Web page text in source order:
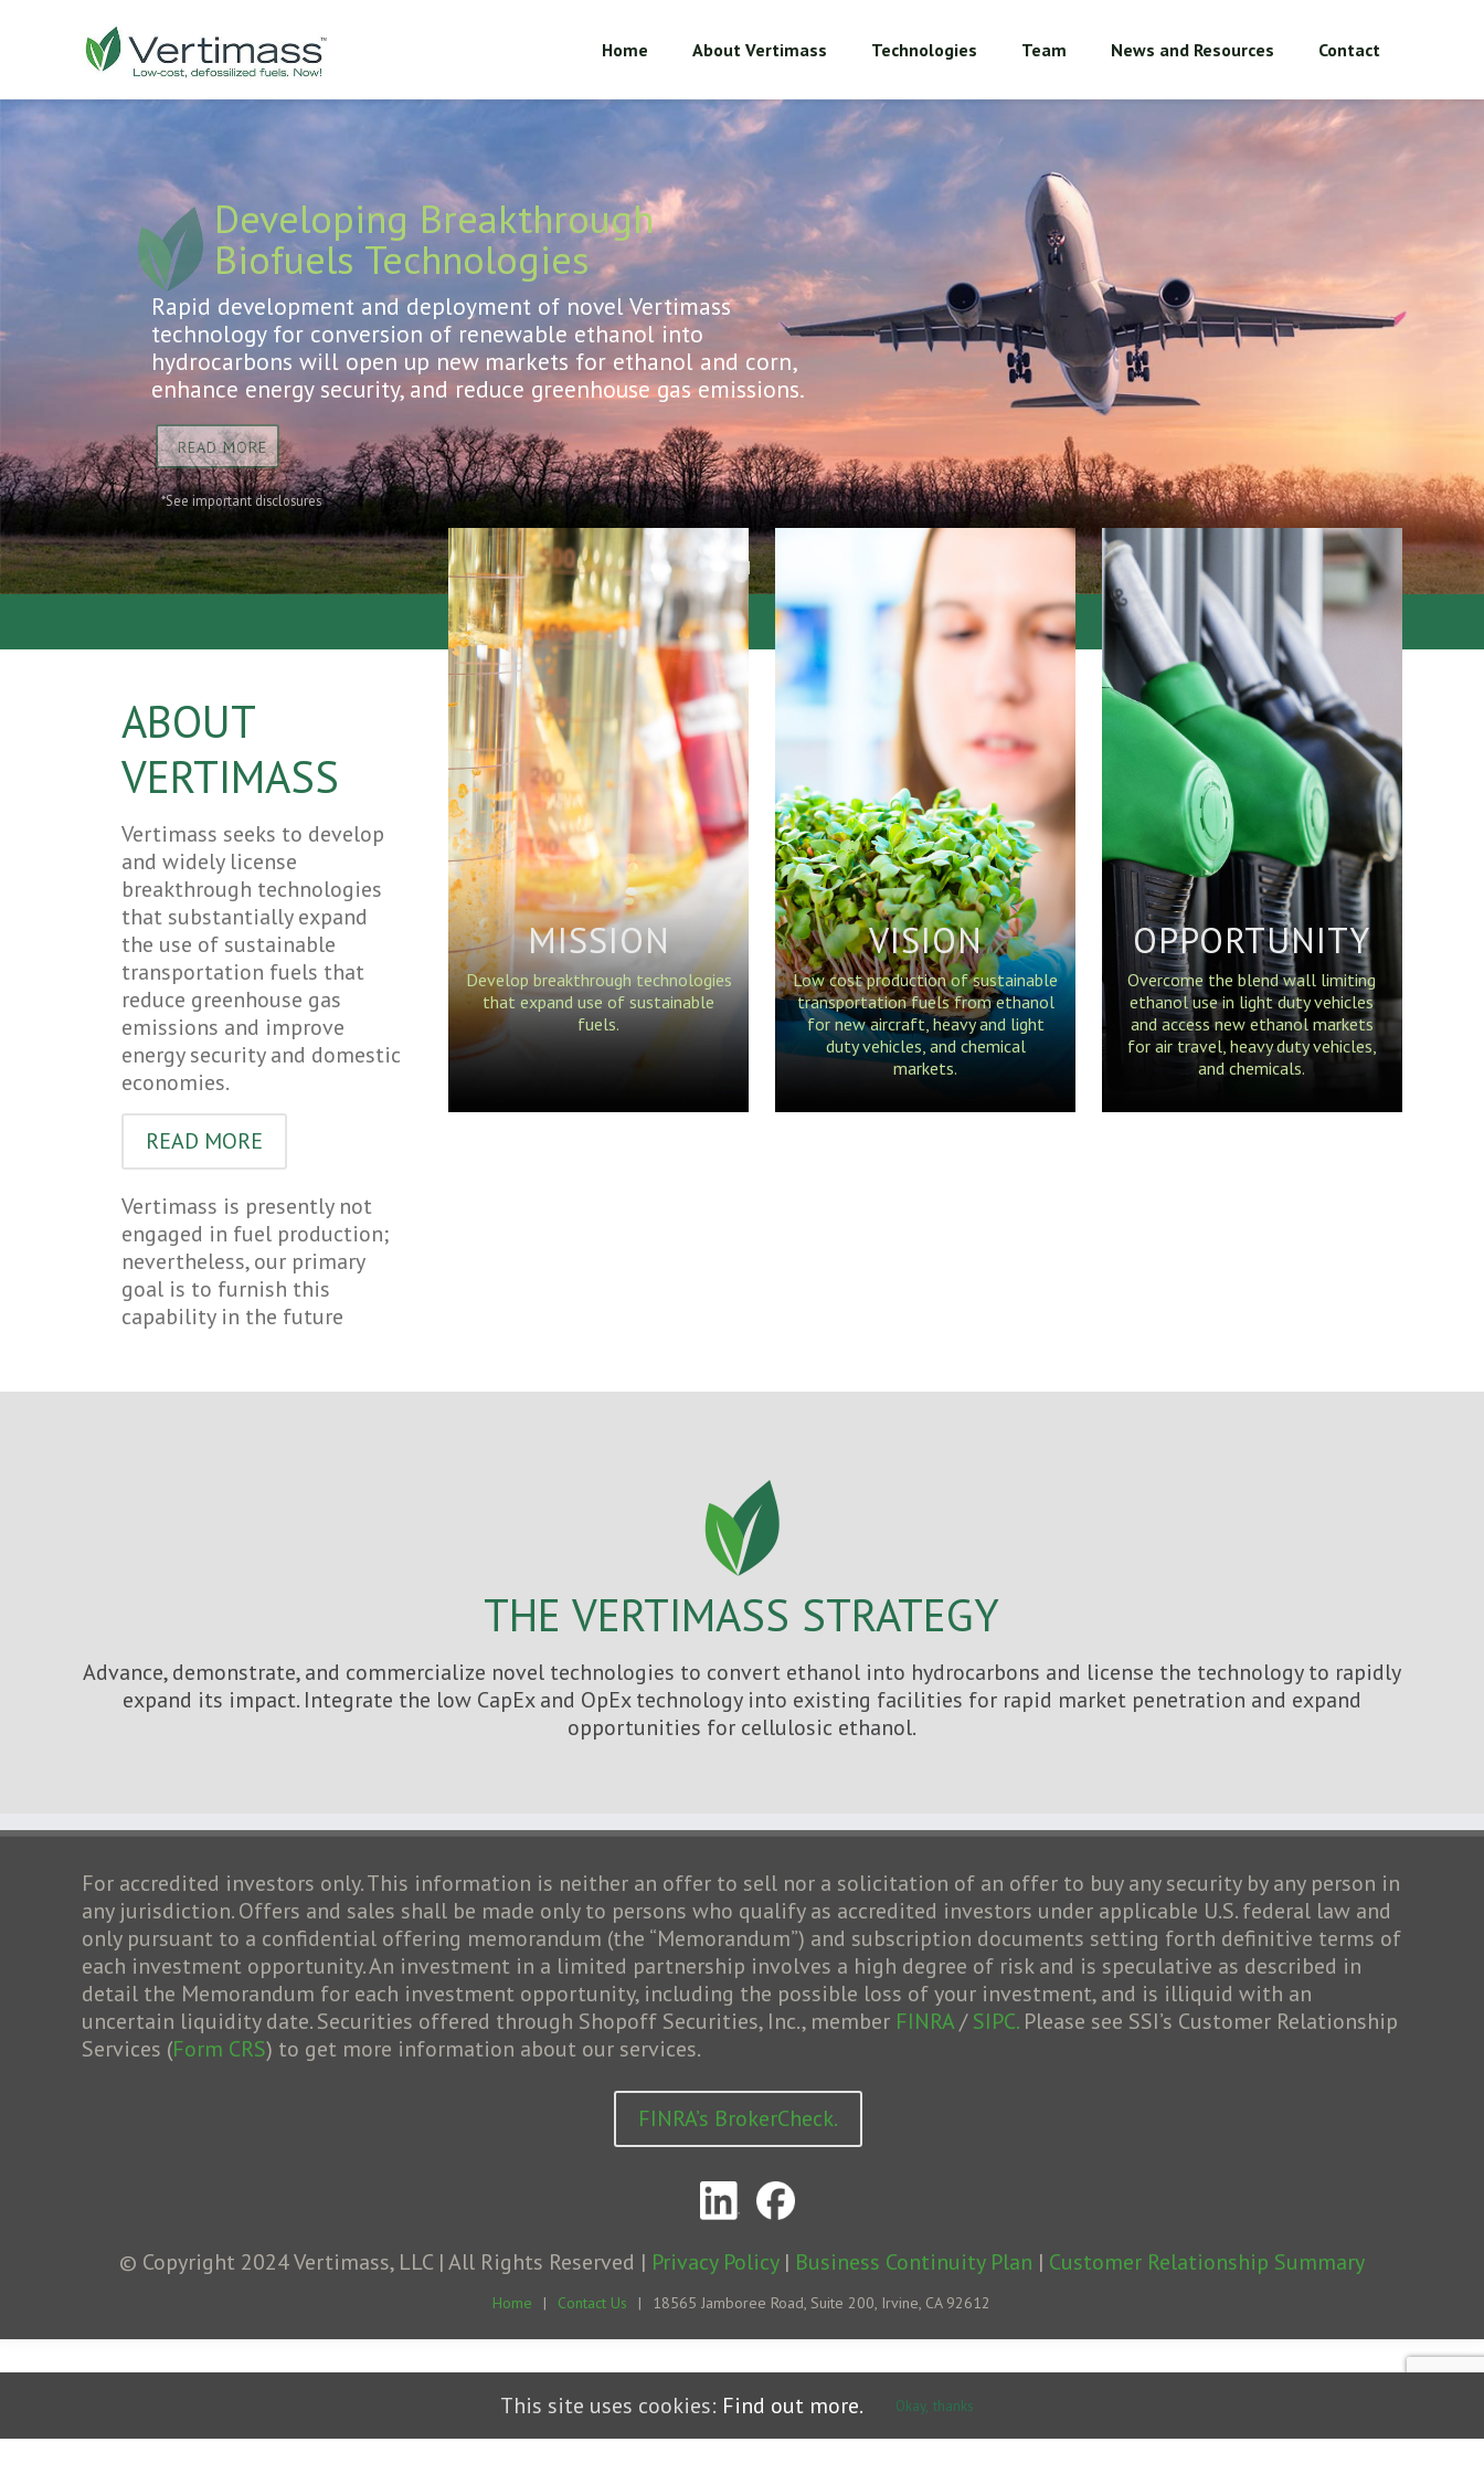
Home About Vertimass Technologies Team News and Resources Contact
Developing Breakthrough
Biofuels Technologies
Rapid development and deployment of novel Vertimass
technology for conversion of renewable ethanol into
hydrocarbons will open up new markets for ethanol and corn,
enhance energy security, and reduce greenhouse gas emissions.
READ MORE
*See important disclosures
ABOUT
VERTIMASS
Vertimass seeks to develop
and widely license
breakthrough technologies
that substantially expand
the use of sustainable
transportation fuels that
reduce greenhouse gas
emissions and improve
energy security and domestic
economies.
READ MORE
Vertimass is presently not
engaged in fuel production;
nevertheless, our primary
goal is to furnish this
capability in the future
MISSION
Develop breakthrough technologies
that expand use of sustainable
fuels.
VISION
Low cost production of sustainable
transportation fuels from ethanol
for new aircraft, heavy and light
duty vehicles, and chemical
markets.
OPPORTUNITY
Overcome the blend wall limiting
ethanol use in light duty vehicles
and access new ethanol markets
for air travel, heavy duty vehicles,
and chemicals.
THE VERTIMASS STRATEGY
Advance, demonstrate, and commercialize novel technologies to convert ethanol into hydrocarbons and license the technology to rapidly
expand its impact. Integrate the low CapEx and OpEx technology into existing facilities for rapid market penetration and expand
opportunities for cellulosic ethanol.
For accredited investors only. This information is neither an offer to sell nor a solicitation of an offer to buy any security by any person in
any jurisdiction. Offers and sales shall be made only to persons who qualify as accredited investors under applicable U.S. federal law and
only pursuant to a confidential offering memorandum (the “Memorandum”) and subscription documents setting forth definitive terms of
each investment opportunity. An investment in a limited partnership involves a high degree of risk and is speculative as described in
detail the Memorandum for each investment opportunity, including the possible loss of your investment, and is illiquid with an
uncertain liquidity date. Securities offered through Shopoff Securities, Inc., member FINRA/SIPC.Please see SSI’s Customer Relationship
Services (Form CRS) to get more information about our services.
FINRA’s BrokerCheck.
© Copyright 2024 Vertimass, LLC | All Rights Reserved | Privacy Policy| Business Continuity Plan | Customer Relationship Summary
Home | Contact Us | 18565 Jamboree Road, Suite 200, Irvine, CA 92612
This site uses cookies: Find out more. Okay, thanks